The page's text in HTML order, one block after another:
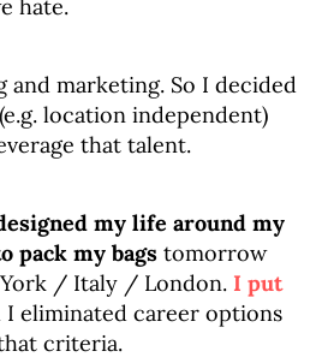
hate.
and marketing. So I decided
location independent)
that talent.
my life around my
pack my bags tomorrow
/ Italy / London. I put
I eliminated career options
criteria.